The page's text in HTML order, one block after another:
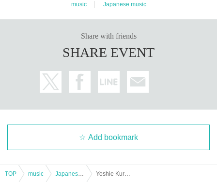
music Japanese music
Share with friends
SHARE EVENT
Add bookmark
TOP music